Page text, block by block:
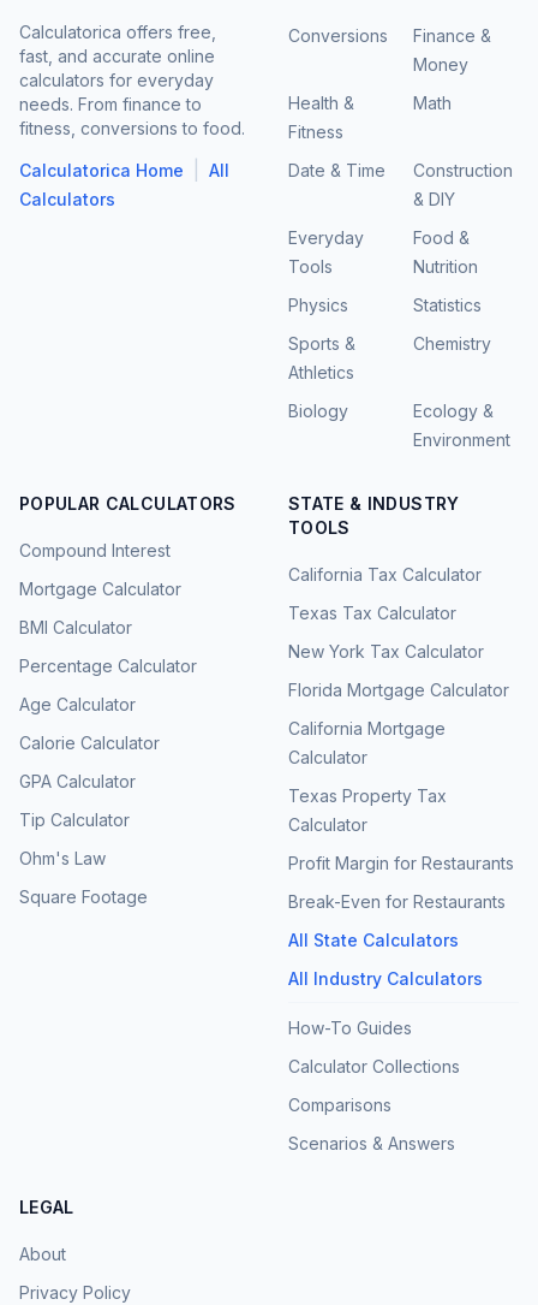
Calculatorica offers free,
fast, and accurate online
calculators for everyday
needs. From finance to
fitness, conversions to food.
Calculatorica Home
All
Calculators
Conversions
Finance &
Money
Health &
Fitness
Math
Date & Time
Construction
& DIY
Everyday
Tools
Food &
Nutrition
Physics
Statistics
Sports &
Athletics
Chemistry
Biology
Ecology &
Environment
POPULAR CALCULATORS
Compound Interest
Mortgage Calculator
BMI Calculator
Percentage Calculator
Age Calculator
Calorie Calculator
GPA Calculator
Tip Calculator
Ohm's Law
Square Footage
STATE & INDUSTRY
TOOLS
California Tax Calculator
Texas Tax Calculator
New York Tax Calculator
Florida Mortgage Calculator
California Mortgage
Calculator
Texas Property Tax
Calculator
Profit Margin for Restaurants
Break-Even for Restaurants
All State Calculators
All Industry Calculators
How-To Guides
Calculator Collections
Comparisons
Scenarios & Answers
LEGAL
About
Privacy Policy